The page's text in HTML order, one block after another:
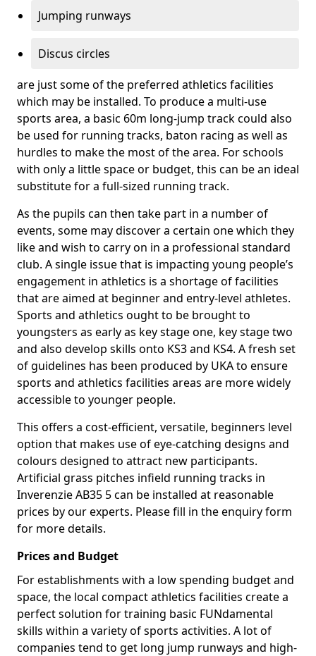
Jumping runways
Discus circles
are just some of the preferred athletics facilities
which may be installed. To produce a multi-use
sports area, a basic 60m long-jump track could also
be used for running tracks, baton racing as well as
hurdles to make the most of the area. For schools
with only a little space or budget, this can be an ideal
substitute for a full-sized running track.
As the pupils can then take part in a number of
events, some may discover a certain one which they
like and wish to carry on in a professional standard
club. A single issue that is impacting young people’s
engagement in athletics is a shortage of facilities
that are aimed at beginner and entry-level athletes.
Sports and athletics ought to be brought to
youngsters as early as key stage one, key stage two
and also develop skills onto KS3 and KS4. A fresh set
of guidelines has been produced by UKA to ensure
sports and athletics facilities areas are more widely
accessible to younger people.
This offers a cost-efficient, versatile, beginners level
option that makes use of eye-catching designs and
colours designed to attract new participants.
Artificial grass pitches infield running tracks in
Inverenzie AB35 5 can be installed at reasonable
prices by our experts. Please fill in the enquiry form
for more details.
Prices and Budget
For establishments with a low spending budget and
space, the local compact athletics facilities create a
perfect solution for training basic FUNdamental
skills within a variety of sports activities. A lot of
companies tend to get long jump runways and high-